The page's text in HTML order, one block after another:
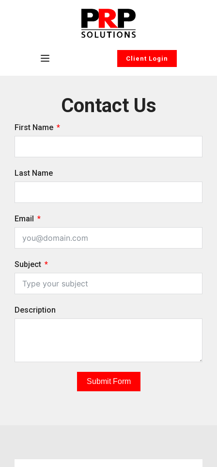
Client Login
Contact Us
First Name
Last Name
Email
Subject
Description
Submit Form